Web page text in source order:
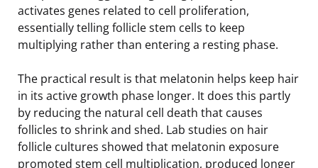
activates genes related to cell proliferation,
essentially telling follicle stem cells to keep
multiplying rather than entering a resting phase.
The practical result is that melatonin helps keep hair
in its active growth phase longer. It does this partly
by reducing the natural cell death that causes
follicles to shrink and shed. Lab studies on hair
follicle cultures showed that melatonin exposure
promoted stem cell multiplication, produced longer